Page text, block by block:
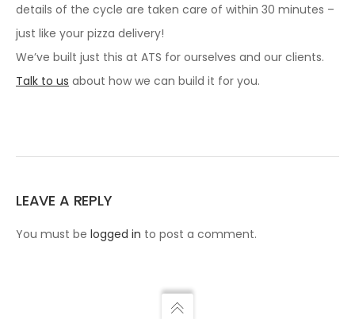
details of the cycle are taken care of within 30 minutes –
just like your pizza delivery!
We’ve built just this at ATS for ourselves and our clients.
Talk to us about how we can build it for you.
LEAVE A REPLY
You must be logged in to post a comment.